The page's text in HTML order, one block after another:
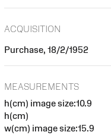
ACQUISITION
Purchase, 18/2/1952
MEASUREMENTS
h(cm) image size:10.9
h(cm)
w(cm) image size:15.9